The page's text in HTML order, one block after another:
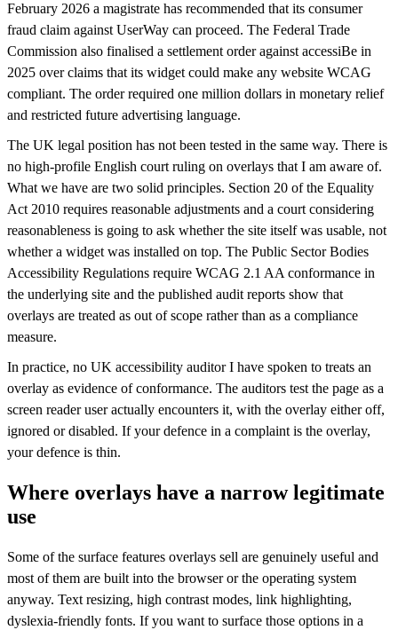
February 2026 a magistrate has recommended that its consumer
fraud claim against UserWay can proceed. The Federal Trade
Commission also finalised a settlement order against accessiBe in
2025 over claims that its widget could make any website WCAG
compliant. The order required one million dollars in monetary relief
and restricted future advertising language.
The UK legal position has not been tested in the same way. There is
no high-profile English court ruling on overlays that I am aware of.
What we have are two solid principles. Section 20 of the Equality
Act 2010 requires reasonable adjustments and a court considering
reasonableness is going to ask whether the site itself was usable, not
whether a widget was installed on top. The Public Sector Bodies
Accessibility Regulations require WCAG 2.1 AA conformance in
the underlying site and the published audit reports show that
overlays are treated as out of scope rather than as a compliance
measure.
In practice, no UK accessibility auditor I have spoken to treats an
overlay as evidence of conformance. The auditors test the page as a
screen reader user actually encounters it, with the overlay either off,
ignored or disabled. If your defence in a complaint is the overlay,
your defence is thin.
Where overlays have a narrow legitimate
use
Some of the surface features overlays sell are genuinely useful and
most of them are built into the browser or the operating system
anyway. Text resizing, high contrast modes, link highlighting,
dyslexia-friendly fonts. If you want to surface those options in a